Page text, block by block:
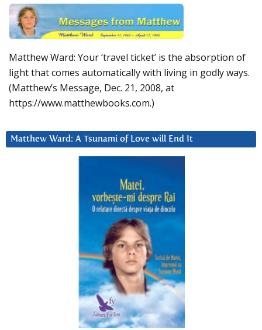
Matthew Ward: Your ‘travel ticket’ is the absorption of
light that comes automatically with living in godly ways.
(Matthew’s Message, Dec. 21, 2008, at
https://www.matthewbooks.com.)
Matthew Ward: A Tsunami of Love will End It